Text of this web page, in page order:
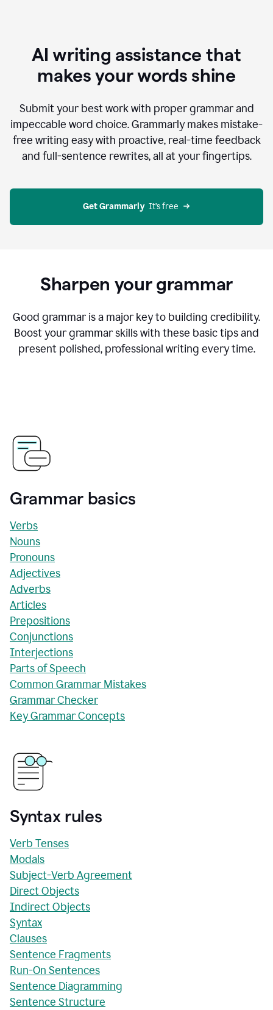
AI writing assistance that
makes your words shine
Submit your best work with proper grammar and
impeccable word choice. Grammarly makes mistake-
free writing easy with proactive, real-time feedback
and full-sentence rewrites, all at your fingertips.
Get Grammarly
  It’s free
Sharpen your grammar
Good grammar is a major key to building credibility.
Boost your grammar skills with these basic tips and
present polished, professional writing every time.
Grammar basics
Verbs
Nouns
Pronouns
Adjectives
Adverbs
Articles
Prepositions
Conjunctions
Interjections
Parts of Speech
Common Grammar Mistakes
Grammar Checker
Key Grammar Concepts
Syntax rules
Verb Tenses
Modals
Subject-Verb Agreement
Direct Objects
Indirect Objects
Syntax
Clauses
Sentence Fragments
Run-On Sentences
Sentence Diagramming
Sentence Structure